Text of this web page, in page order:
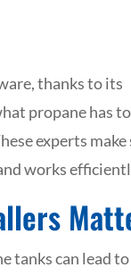
thanks to its
propane has
experts make
works
tanks can lead to